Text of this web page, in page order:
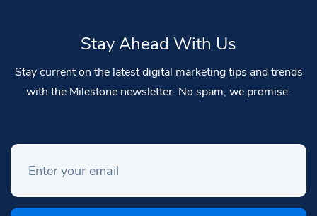
Stay Ahead With Us
Stay current on the latest digital marketing tips and trends
with the Milestone newsletter. No spam, we promise.